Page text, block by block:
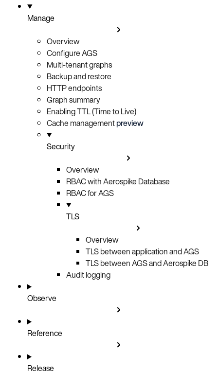
Manage
Overview
Configure AGS
Multi-tenant graphs
Backup and restore
HTTP endpoints
Graph summary
Enabling TTL (Time to Live)
Cache managementpreview
Security
Overview
RBAC with Aerospike Database
RBAC for AGS
TLS
Overview
TLS between application and AGS
TLS between AGS and Aerospike DB
Audit logging
Observe
Reference
Release